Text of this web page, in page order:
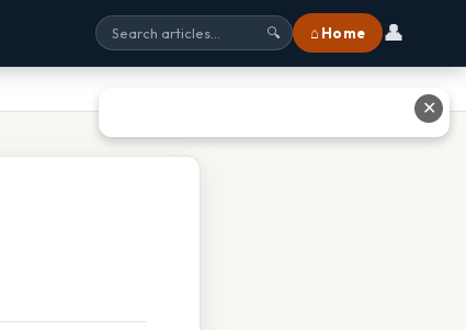
🔍 ⌂ Home 👤
✕